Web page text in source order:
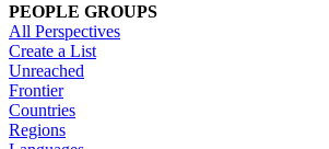
PEOPLE GROUPS
All Perspectives
Create a List
Unreached
Frontier
Countries
Regions